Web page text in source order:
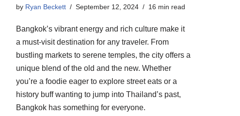
by Ryan Beckett September 12, 2024 16 min read
Bangkok’s vibrant energy and rich culture make it
a must-visit destination for any traveler. From
bustling markets to serene temples, the city offers a
unique blend of the old and the new. Whether
you’re a foodie eager to explore street eats or a
history buff wanting to jump into Thailand’s past,
Bangkok has something for everyone.